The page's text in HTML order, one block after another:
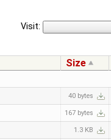
Visit:
Size
40 bytes
167 bytes
1.3 KB